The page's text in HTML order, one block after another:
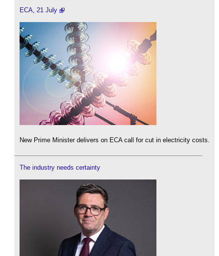
ECA, 21 July
New Prime Minister delivers on ECA call for cut in electricity costs.
The industry needs certainty